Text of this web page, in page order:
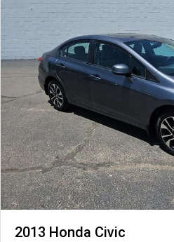
2013 Honda Civic